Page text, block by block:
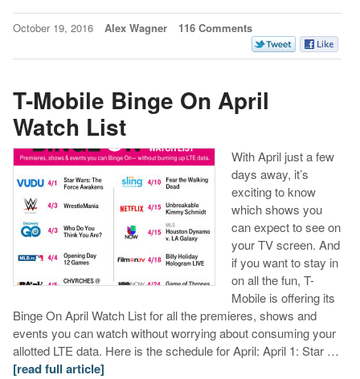
October 19, 2016 Alex Wagner 116 Comments
T-Mobile Binge On April
Watch List
With April just a few
days away, it’s
exciting to know
which shows you
can expect to see on
your TV screen. And
if you want to stay in
on all the fun, T-
Mobile is offering its
Binge On April Watch List for all the premieres, shows and
events you can watch without worrying about consuming your
allotted LTE data. Here is the schedule for April: April 1: Star …
[read full article]